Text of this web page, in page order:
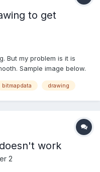
to get
But my problem is it is
Sample image below.
bitmapdata drawing
work
2